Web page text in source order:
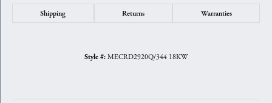
Shipping Returns Warranties
Style #: MECRD2920Q/344 18KW